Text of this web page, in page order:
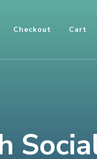
Checkout Cart